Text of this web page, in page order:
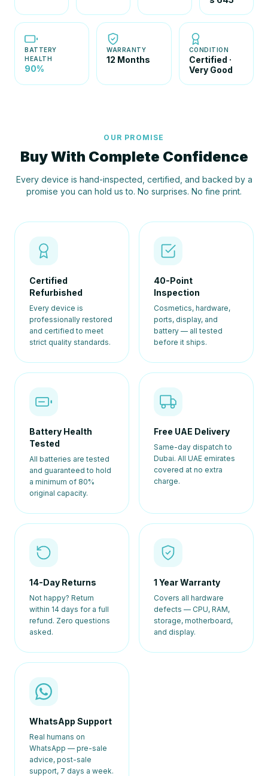
BATTERY
HEALTH
90%
WARRANTY
12 Months
CONDITION
Certified ·
Very Good
OUR PROMISE
Buy With Complete Confidence
Every device is hand-inspected, certified, and backed by a
promise you can hold us to. No surprises. No fine print.
Certified
Refurbished
Every device is
professionally restored
and certified to meet
strict quality standards.
40-Point
Inspection
Cosmetics, hardware,
ports, display, and
battery — all tested
before it ships.
Battery Health
Tested
All batteries are tested
and guaranteed to hold
a minimum of 80%
original capacity.
Free UAE Delivery
Same-day dispatch to
Dubai. All UAE emirates
covered at no extra
charge.
14-Day Returns
Not happy? Return
within 14 days for a full
refund. Zero questions
asked.
1 Year Warranty
Covers all hardware
defects — CPU, RAM,
storage, motherboard,
and display.
WhatsApp Support
Real humans on
WhatsApp — pre-sale
advice, post-sale
support, 7 days a week.